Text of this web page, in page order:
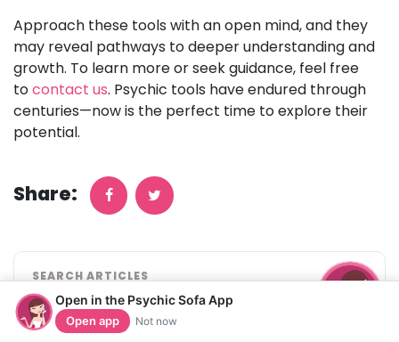
Open in the Psychic Sofa App
Open app Not now
Approach these tools with an open mind, and they
may reveal pathways to deeper understanding and
growth. To learn more or seek guidance, feel free
tocontact us. Psychic tools have endured through
centuries—now is the perfect time to explore their
potential.
Share:
SEARCH ARTICLES